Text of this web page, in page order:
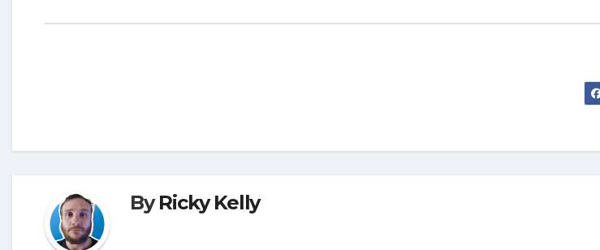
ByRicky Kelly